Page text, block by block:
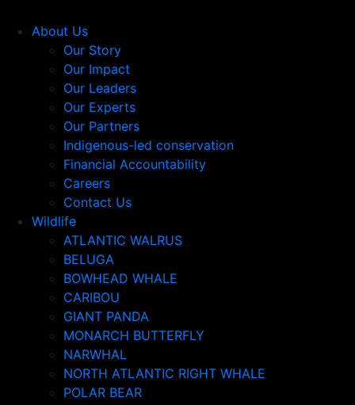
About Us
Our Story
Our Impact
Our Leaders
Our Experts
Our Partners
Indigenous-led conservation
Financial Accountability
Careers
Contact Us
Wildlife
ATLANTIC WALRUS
BELUGA
BOWHEAD WHALE
CARIBOU
GIANT PANDA
MONARCH BUTTERFLY
NARWHAL
NORTH ATLANTIC RIGHT WHALE
POLAR BEAR